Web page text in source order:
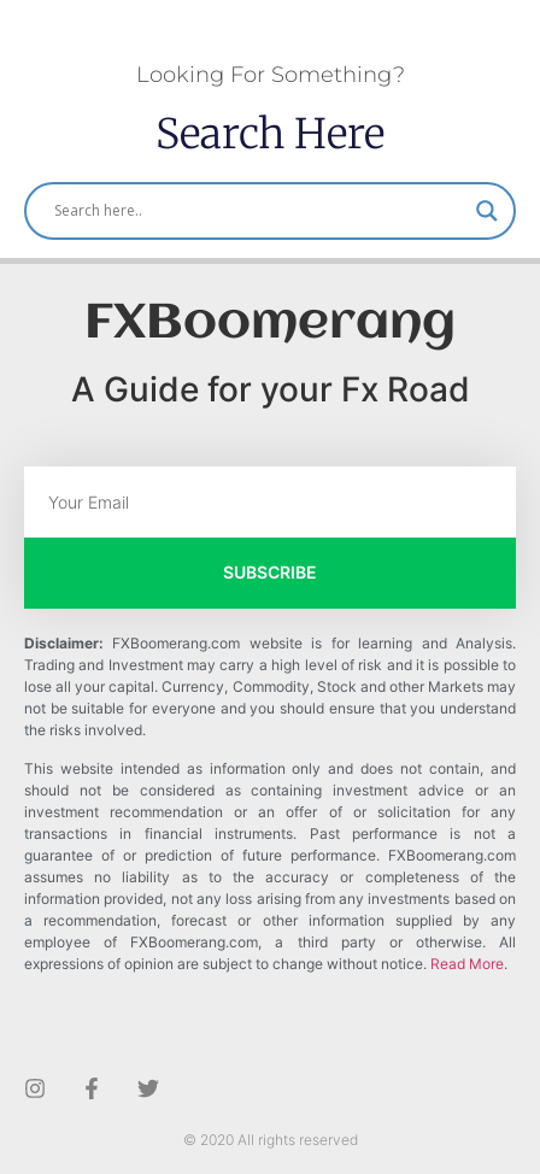
Looking For Something?
Search Here
FXBoomerang
A Guide for your Fx Road
SUBSCRIBE
Disclaimer: FXBoomerang.com website is for learning and Analysis.
Trading and Investment may carry a high level of risk and it is possible to
lose all your capital. Currency, Commodity, Stock and other Markets may
not be suitable for everyone and you should ensure that you understand
the risks involved.
This website intended as information only and does not contain, and
should not be considered as containing investment advice or an
investment recommendation or an offer of or solicitation for any
transactions in financial instruments. Past performance is not a
guarantee of or prediction of future performance. FXBoomerang.com
assumes no liability as to the accuracy or completeness of the
information provided, not any loss arising from any investments based on
a recommendation, forecast or other information supplied by any
employee of FXBoomerang.com, a third party or otherwise. All
expressions of opinion are subject to change without notice. Read More.
© 2020 All rights reserved